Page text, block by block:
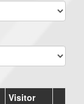
Visitor